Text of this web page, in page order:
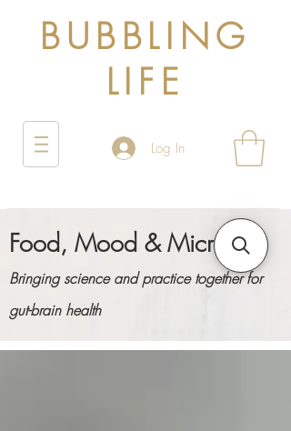
BUBBLING
LIFE
Log In
Food, Mood & Microbes
Bringing science and practice together for
gut-brain health